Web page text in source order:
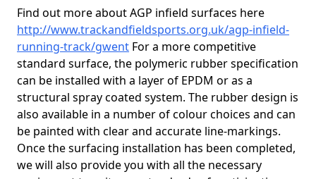
Find out more about AGP infield surfaces here
http://www.trackandfieldsports.org.uk/agp-infield-
running-track/gwent For a more competitive
standard surface, the polymeric rubber specification
can be installed with a layer of EPDM or as a
structural spray coated system. The rubber design is
also available in a number of colour choices and can
be painted with clear and accurate line-markings.
Once the surfacing installation has been completed,
we will also provide you with all the necessary